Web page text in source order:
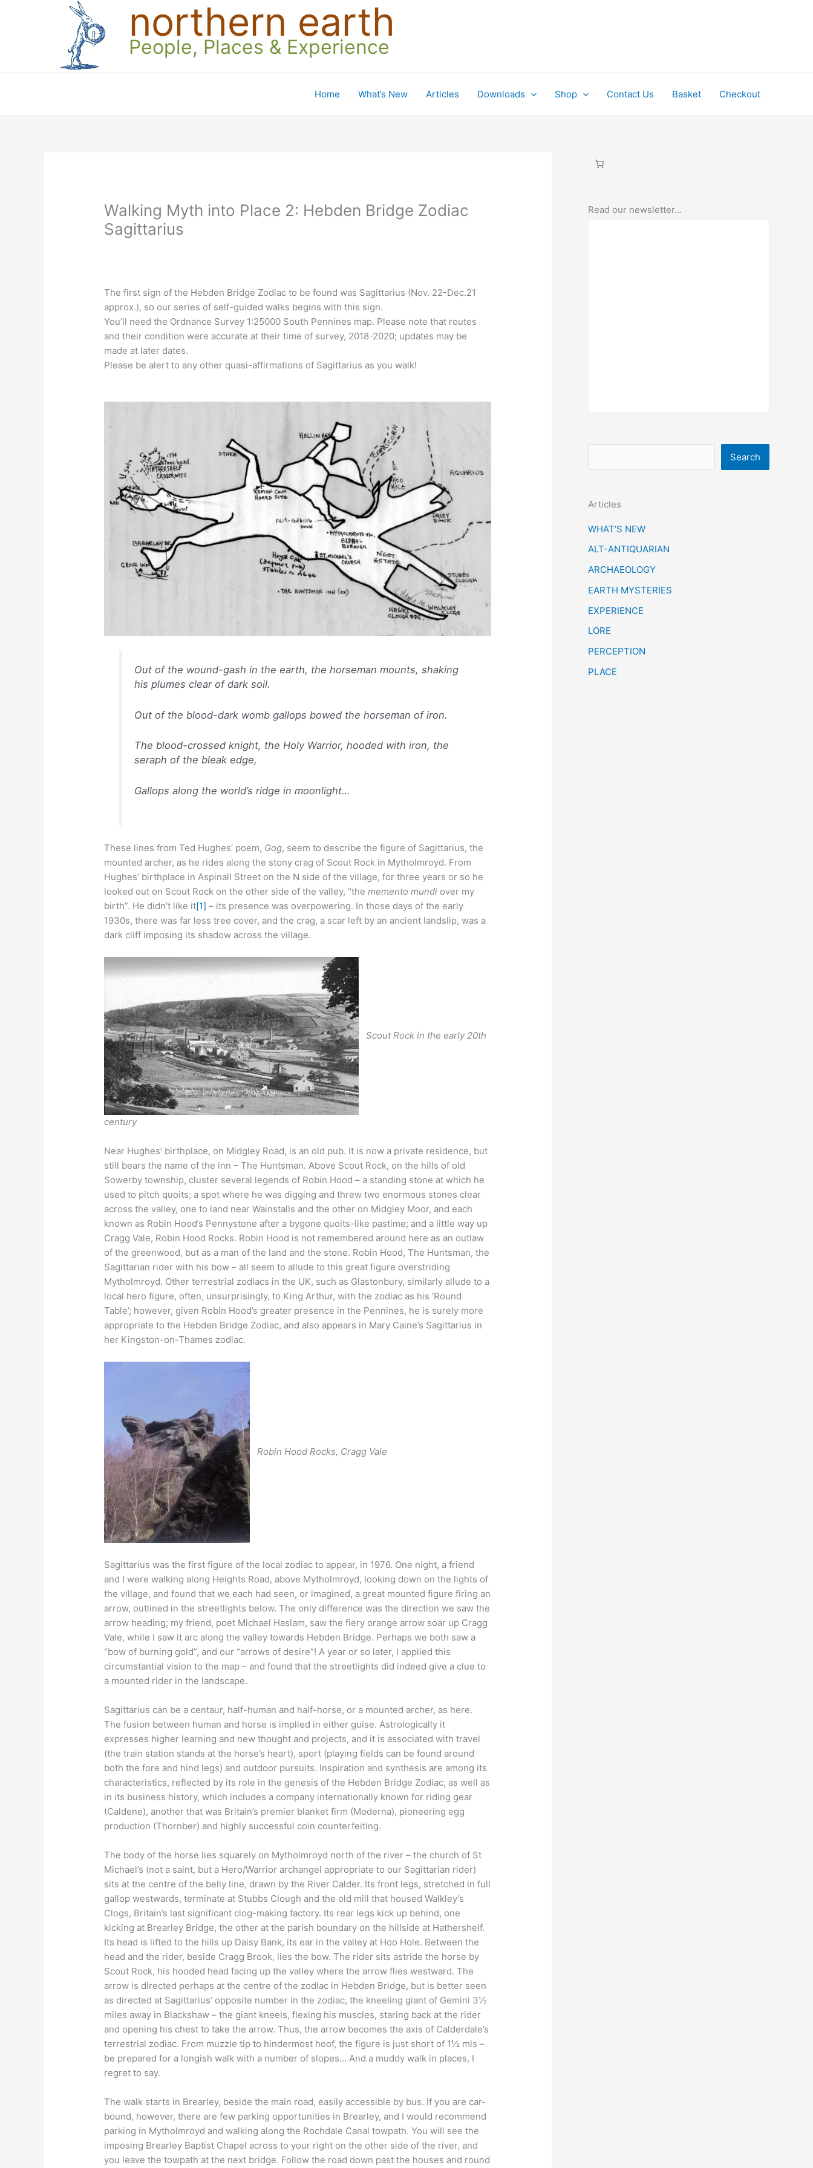
northern earth
People, Places & Experience
Home What’s New Articles Downloads Shop Contact Us Basket Checkout
Walking Myth into Place 2: Hebden Bridge Zodiac
Sagittarius
The first sign of the Hebden Bridge Zodiac to be found was Sagittarius (Nov. 22-Dec.21
approx.), so our series of self-guided walks begins with this sign.
You’ll need the Ordnance Survey 1:25000 South Pennines map. Please note that routes
and their condition were accurate at their time of survey, 2018-2020; updates may be
made at later dates.
Please be alert to any other quasi-affirmations of Sagittarius as you walk!
Out of the wound-gash in the earth, the horseman mounts, shaking
his plumes clear of dark soil.
Out of the blood-dark womb gallops bowed the horseman of iron.
The blood-crossed knight, the Holy Warrior, hooded with iron, the
seraph of the bleak edge,
Gallops along the world’s ridge in moonlight…
These lines from Ted Hughes’ poem, Gog, seem to describe the figure of Sagittarius, the
mounted archer, as he rides along the stony crag of Scout Rock in Mytholmroyd. From
Hughes’ birthplace in Aspinall Street on the N side of the village, for three years or so he
looked out on Scout Rock on the other side of the valley, “thememento mundi over my
birth”. He didn’t like it[1] – its presence was overpowering. In those days of the early
1930s, there was far less tree cover, and the crag, a scar left by an ancient landslip, was a
dark cliff imposing its shadow across the village.
Scout Rock in the early 20th
century
Near Hughes’ birthplace, on Midgley Road, is an old pub. It is now a private residence, but
still bears the name of the inn – The Huntsman. Above Scout Rock, on the hills of old
Sowerby township, cluster several legends of Robin Hood – a standing stone at which he
used to pitch quoits; a spot where he was digging and threw two enormous stones clear
across the valley, one to land near Wainstalls and the other on Midgley Moor, and each
known as Robin Hood’s Pennystone after a bygone quoits-like pastime; and a little way up
Cragg Vale, Robin Hood Rocks. Robin Hood is not remembered around here as an outlaw
of the greenwood, but as a man of the land and the stone. Robin Hood, The Huntsman, the
Sagittarian rider with his bow – all seem to allude to this great figure overstriding
Mytholmroyd. Other terrestrial zodiacs in the UK, such as Glastonbury, similarly allude to a
local hero figure, often, unsurprisingly, to King Arthur, with the zodiac as his ‘Round
Table’; however, given Robin Hood’s greater presence in the Pennines, he is surely more
appropriate to the Hebden Bridge Zodiac, and also appears in Mary Caine’s Sagittarius in
her Kingston-on-Thames zodiac.
Robin Hood Rocks, Cragg Vale
Sagittarius was the first figure of the local zodiac to appear, in 1976. One night, a friend
and I were walking along Heights Road, above Mytholmroyd, looking down on the lights of
the village, and found that we each had seen, or imagined, a great mounted figure firing an
arrow, outlined in the streetlights below. The only difference was the direction we saw the
arrow heading; my friend, poet Michael Haslam, saw the fiery orange arrow soar up Cragg
Vale, while I saw it arc along the valley towards Hebden Bridge. Perhaps we both saw a
“bow of burning gold”, and our “arrows of desire”! A year or so later, I applied this
circumstantial vision to the map – and found that the streetlights did indeed give a clue to
a mounted rider in the landscape.
Sagittarius can be a centaur, half-human and half-horse, or a mounted archer, as here.
The fusion between human and horse is implied in either guise. Astrologically it
expresses higher learning and new thought and projects, and it is associated with travel
(the train station stands at the horse’s heart), sport (playing fields can be found around
both the fore and hind legs) and outdoor pursuits. Inspiration and synthesis are among its
characteristics, reflected by its role in the genesis of the Hebden Bridge Zodiac, as well as
in its business history, which includes a company internationally known for riding gear
(Caldene), another that was Britain’s premier blanket firm (Moderna), pioneering egg
production (Thornber) and highly successful coin counterfeiting.
The body of the horse lies squarely on Mytholmroyd north of the river – the church of St
Michael’s (not a saint, but a Hero/Warrior archangel appropriate to our Sagittarian rider)
sits at the centre of the belly line, drawn by the River Calder. Its front legs, stretched in full
gallop westwards, terminate at Stubbs Clough and the old mill that housed Walkley’s
Clogs, Britain’s last significant clog-making factory. Its rear legs kick up behind, one
kicking at Brearley Bridge, the other at the parish boundary on the hillside at Hathershelf.
Its head is lifted to the hills up Daisy Bank, its ear in the valley at Hoo Hole. Between the
head and the rider, beside Cragg Brook, lies the bow. The rider sits astride the horse by
Scout Rock, his hooded head facing up the valley where the arrow flies westward. The
arrow is directed perhaps at the centre of the zodiac in Hebden Bridge, but is better seen
as directed at Sagittarius’ opposite number in the zodiac, the kneeling giant of Gemini 3½
miles away in Blackshaw – the giant kneels, flexing his muscles, staring back at the rider
and opening his chest to take the arrow. Thus, the arrow becomes the axis of Calderdale’s
terrestrial zodiac. From muzzle tip to hindermost hoof, the figure is just short of 1½ mls –
be prepared for a longish walk with a number of slopes… And a muddy walk in places, I
regret to say.
The walk starts in Brearley, beside the main road, easily accessible by bus. If you are car-
bound, however, there are few parking opportunities in Brearley, and I would recommend
parking in Mytholmroyd and walking along the Rochdale Canal towpath. You will see the
imposing Brearley Baptist Chapel across to your right on the other side of the river, and
you leave the towpath at the next bridge. Follow the road down past the houses and round
Read our newsletter…
e
r
c
Search
Articles
WHAT’S NEW
ALT-ANTIQUARIAN
ARCHAEOLOGY
EARTH MYSTERIES
EXPERIENCE
LORE
PERCEPTION
PLACE